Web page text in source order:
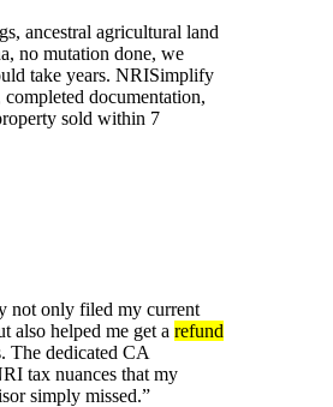
ancestral agricultural land
no mutation done, we
take years. NRISimplify
documentation,
sold within 7
not only filed my current
also helped me get a refund
The dedicated CA
tax nuances that my
simply missed.”